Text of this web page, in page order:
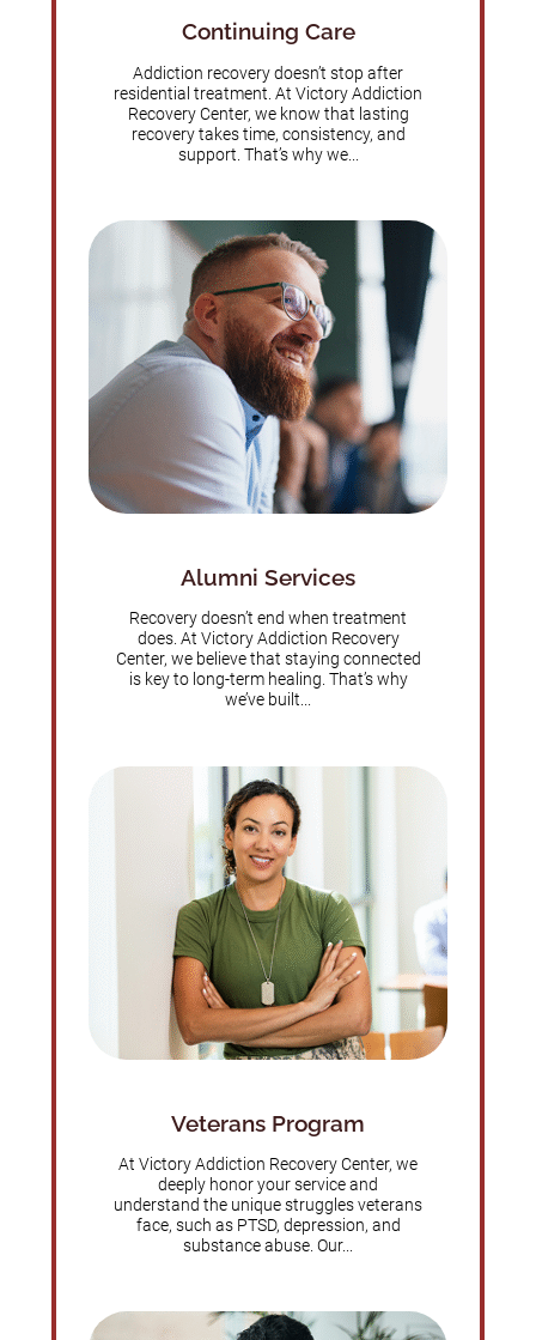
Continuing Care
Addiction recovery doesn’t stop after
residential treatment. At Victory Addiction
Recovery Center, we know that lasting
recovery takes time, consistency, and
support. That’s why we...
Alumni Services
Recovery doesn’t end when treatment
does. At Victory Addiction Recovery
Center, we believe that staying connected
is key to long-term healing. That’s why
we’ve built...
Veterans Program
At Victory Addiction Recovery Center, we
deeply honor your service and
understand the unique struggles veterans
face, such as PTSD, depression, and
substance abuse. Our...